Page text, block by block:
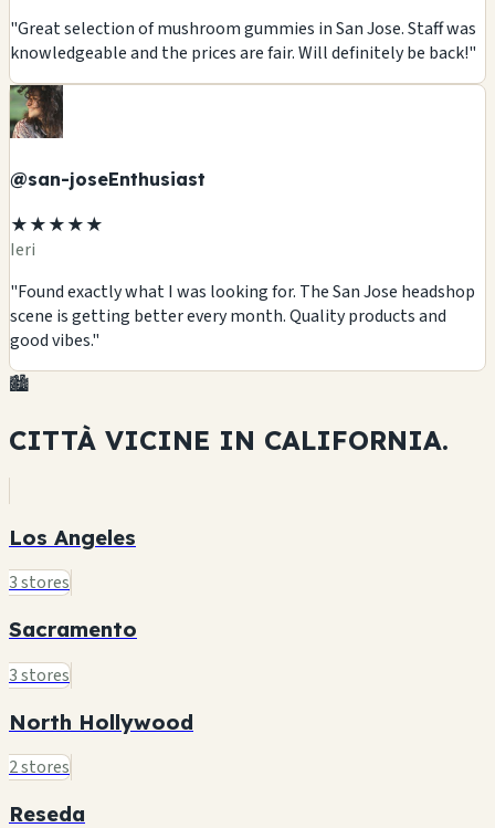
"Great selection of mushroom gummies in San Jose. Staff was
knowledgeable and the prices are fair. Will definitely be back!"
@san-joseEnthusiast
★★★★★
Ieri
"Found exactly what I was looking for. The San Jose headshop
scene is getting better every month. Quality products and
good vibes."
🏙️
CITTÀ VICINE IN CALIFORNIA.
Los Angeles
3 stores
Sacramento
3 stores
North Hollywood
2 stores
Reseda